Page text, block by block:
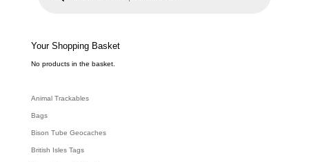
e
a
c
h
Your Shopping Basket
No products in the basket.
Animal Trackables
Bags
Bison Tube Geocaches
British Isles Tags